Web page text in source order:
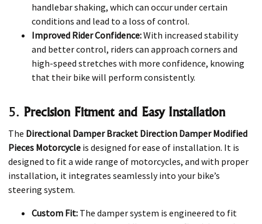
handlebar shaking, which can occur under certain
conditions and lead to a loss of control.
Improved Rider Confidence:With increased stability
and better control, riders can approach corners and
high-speed stretches with more confidence, knowing
that their bike will perform consistently.
5. Precision Fitment and Easy Installation
The Directional Damper Bracket Direction Damper Modified
Pieces Motorcycle is designed for ease of installation. It is
designed to fit a wide range of motorcycles, and with proper
installation, it integrates seamlessly into your bike’s
steering system.
Custom Fit: The damper system is engineered to fit